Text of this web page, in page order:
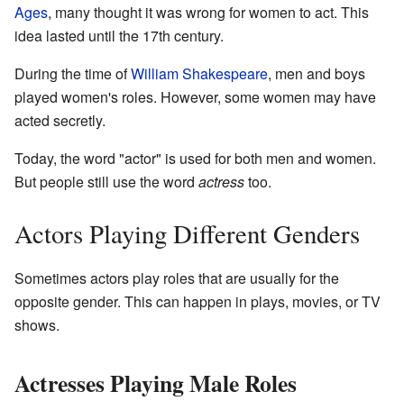
Ages, many thought it was wrong for women to act. This
idea lasted until the 17th century.
During the time ofWilliam Shakespeare, men and boys
played women's roles. However, some women may have
acted secretly.
Today, the word "actor" is used for both men and women.
But people still use the word actresstoo.
Actors Playing Different Genders
Sometimes actors play roles that are usually for the
opposite gender. This can happen in plays, movies, or TV
shows.
Actresses Playing Male Roles